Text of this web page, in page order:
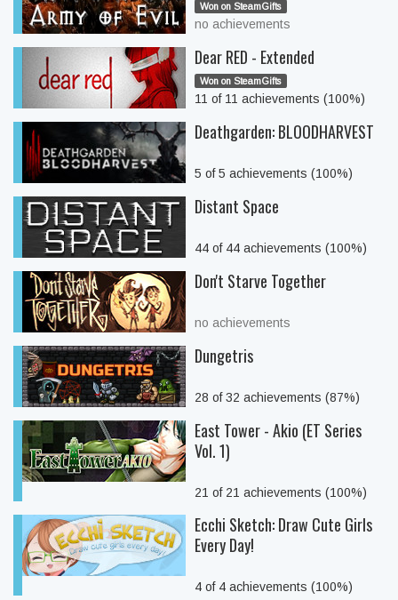
Won on SteamGifts
no achievements
Dear RED - Extended
Won on SteamGifts
11 of 11 achievements (100%)
Deathgarden: BLOODHARVEST
5 of 5 achievements (100%)
Distant Space
44 of 44 achievements (100%)
Don't Starve Together
no achievements
Dungetris
28 of 32 achievements (87%)
East Tower - Akio (ET Series
Vol. 1)
21 of 21 achievements (100%)
Ecchi Sketch: Draw Cute Girls
Every Day!
4 of 4 achievements (100%)